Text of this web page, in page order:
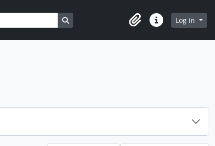
Search in browse page
ClipboardQuick linksLog in